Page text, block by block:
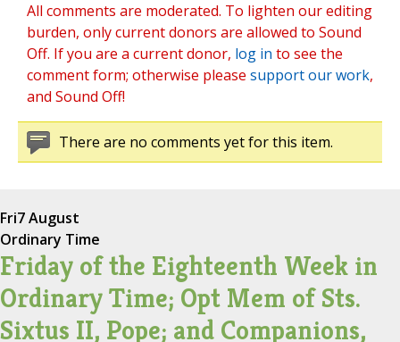
All comments are moderated. To lighten our editing
burden, only current donors are allowed to Sound
Off. If you are a current donor, log in to see the
comment form; otherwise please support our work,
and Sound Off!
There are no comments yet for this item.
Fri7 August
Ordinary Time
Friday of the Eighteenth Week in
Ordinary Time; Opt Mem of Sts.
Sixtus II, Pope; and Companions,